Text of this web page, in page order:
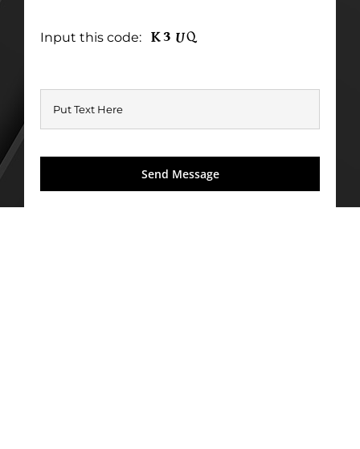
Input this code: